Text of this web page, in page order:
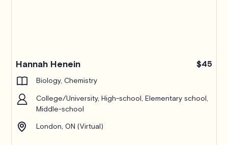
Hannah Henein $45
Biology, Chemistry
College/University, High-school, Elementary school,
Middle-school
London, ON (Virtual)